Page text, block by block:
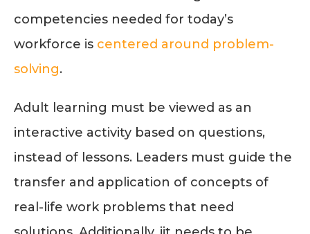
competencies needed for today’s
workforce is centered around problem-
solving.
Adult learning must be viewed as an
interactive activity based on questions,
instead of lessons. Leaders must guide the
transfer and application of concepts of
real-life work problems that need